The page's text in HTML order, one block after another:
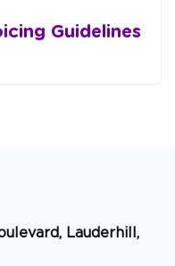
Guidelines
Lauderhill,